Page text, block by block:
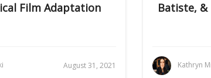
Film Adaptation
August 31, 2021
Batiste, &
Kathryn